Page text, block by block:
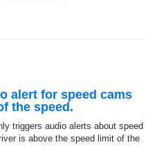
alert for speed cams
the speed.
triggers audio alerts about speed
is above the speed limit of the